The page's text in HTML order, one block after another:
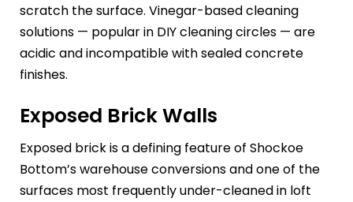
scratch the surface. Vinegar-based cleaning
solutions — popular in DIY cleaning circles — are
acidic and incompatible with sealed concrete
finishes.
Exposed Brick Walls
Exposed brick is a defining feature of Shockoe
Bottom’s warehouse conversions and one of the
surfaces most frequently under-cleaned in loft